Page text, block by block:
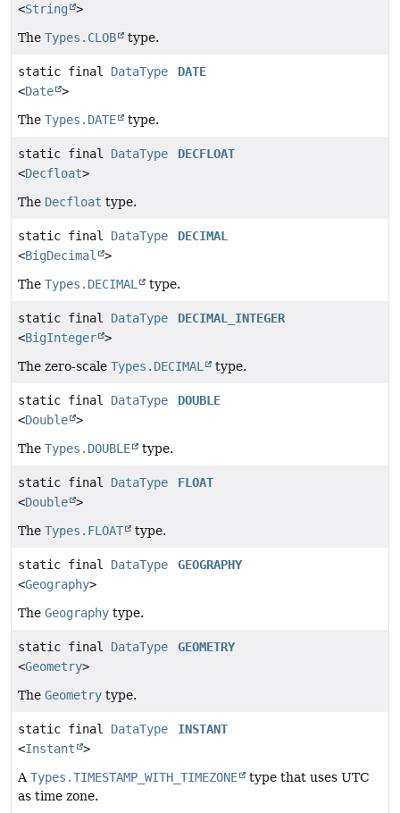
<String >
The Types.CLOB type.
static final DataType
<Date >
DATE
The Types.DATE type.
static final DataType
<Decfloat>
DECFLOAT
The Decfloat type.
static final DataType
<BigDecimal >
DECIMAL
The Types.DECIMAL type.
static final DataType
<BigInteger >
DECIMAL_INTEGER
The zero-scale Types.DECIMAL type.
static final DataType
<Double >
DOUBLE
The Types.DOUBLE type.
static final DataType
<Double >
FLOAT
The Types.FLOAT type.
static final DataType
<Geography>
GEOGRAPHY
The Geography type.
static final DataType
<Geometry>
GEOMETRY
The Geometry type.
static final DataType
<Instant >
INSTANT
A Types.TIMESTAMP_WITH_TIMEZONE
type that uses UTC
as time zone.